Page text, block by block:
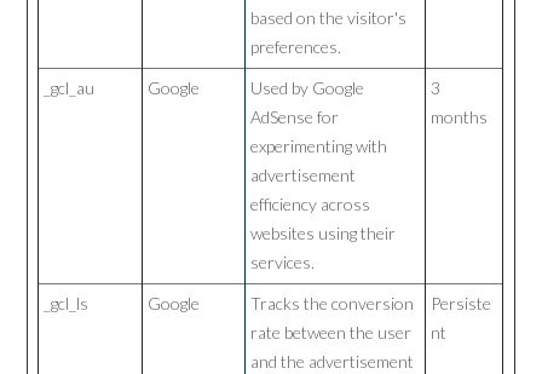
based on the visitor's
preferences.
_gcl_au Google
Used by Google
AdSense for
experimenting with
advertisement
efficiency across
websites using their
services.
3
months
_gcl_ls Google
Tracks the conversion
rate between the user
and the advertisement
Persiste
nt